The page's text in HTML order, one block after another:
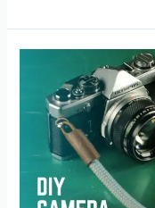
Does
a
Camera
Battery
Essential
Facts